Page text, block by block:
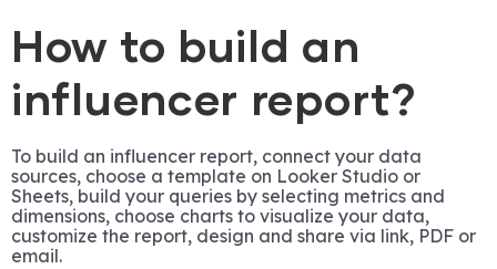
How to build an
influencer report?
To build an influencer report, connect your data
sources, choose a template on Looker Studio or
Sheets, build your queries by selecting metrics and
dimensions, choose charts to visualize your data,
customize the report, design and share via link, PDF or
email.